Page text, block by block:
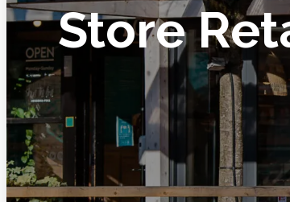
Store